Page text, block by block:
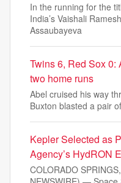
In the running for the
India’s Vaishali
Assaubayeva
Twins 6, Red Sox
two home runs
Abel cruised his way
Buxton blasted a pair
Kepler Selected as
Agency’s HydRON
COLORADO